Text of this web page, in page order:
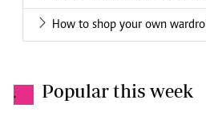
How to shop your own
. Popular this week